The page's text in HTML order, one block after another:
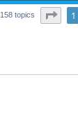
158 topics Page1